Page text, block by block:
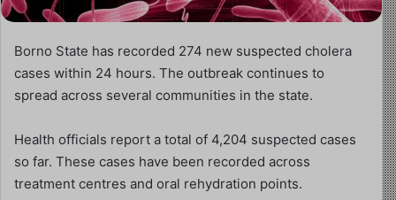
Borno State has recorded 274 new suspected cholera
cases within 24 hours. The outbreak continues to
spread across several communities in the state.
Health officials report a total of 4,204 suspected cases
so far. These cases have been recorded across
treatment centres and oral rehydration points.